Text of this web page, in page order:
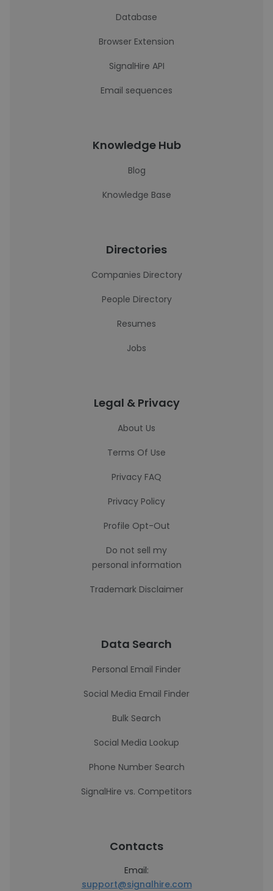
Database
Browser Extension
SignalHire API
Email sequences
Knowledge Hub
Blog
Knowledge Base
Directories
Companies Directory
People Directory
Resumes
Jobs
Legal & Privacy
About Us
Terms Of Use
Privacy FAQ
Privacy Policy
Profile Opt-Out
Do not sell my
personal information
Trademark Disclaimer
Data Search
Personal Email Finder
Social Media Email Finder
Bulk Search
Social Media Lookup
Phone Number Search
SignalHire vs. Competitors
Contacts
Email:
support@signalhire.com